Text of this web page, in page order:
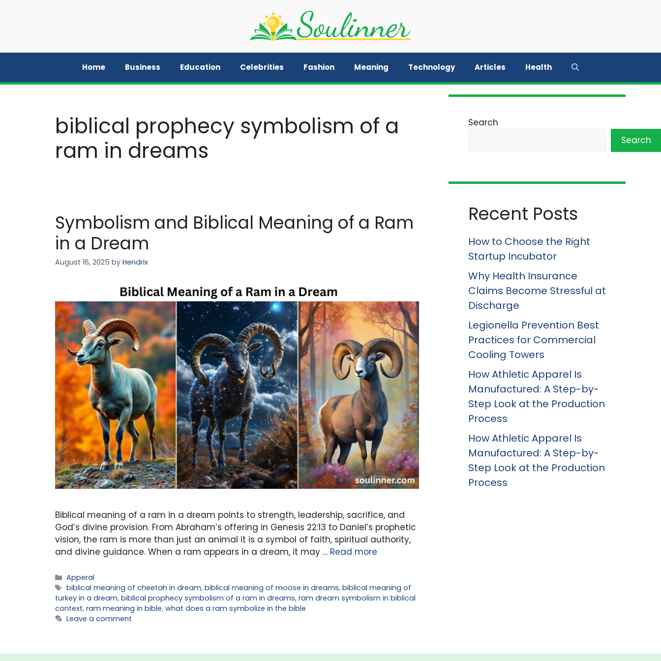
Home Business Education Celebrities Fashion Meaning Technology Articles Health
biblical prophecy symbolism of a
ram in dreams
Symbolism and Biblical Meaning of a Ram
in a Dream
August 16, 2025 by Hendrix
Biblical meaning of a ram in a dream points to strength, leadership, sacrifice, and
God’s divine provision. From Abraham’s offering in Genesis 22:13 to Daniel’s prophetic
vision, the ram is more than just an animal it is a symbol of faith, spiritual authority,
and divine guidance. When a ram appears in a dream, it may … Read more
Categories
Apperal
Tags
biblical meaning of cheetah in dream,biblical meaning of moose in dreams,biblical meaning of
turkey in a dream, biblical prophecy symbolism of a ram in dreams, ram dream symbolism in biblical
context, ram meaning in bible, what does a ram symbolize in the bible
Leave a comment
Search
Search
Recent Posts
How to Choose the Right
Startup Incubator
Why Health Insurance
Claims Become Stressful at
Discharge
Legionella Prevention Best
Practices for Commercial
Cooling Towers
How Athletic Apparel Is
Manufactured: A Step-by-
Step Look at the Production
Process
How Athletic Apparel Is
Manufactured: A Step-by-
Step Look at the Production
Process